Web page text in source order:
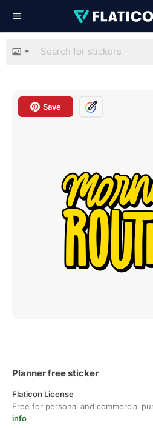
Save
Planner free sticker
Flaticon License
Free for personal and commercial
info